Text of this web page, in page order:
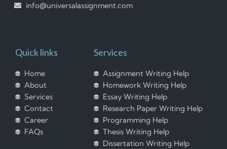
info@universalassignment.com
Quick links
Home
About
Services
Contact
Career
FAQs
Services
Assignment Writing Help
Homework Writing Help
Essay Writing Help
Research Paper Writing Help
Programming Help
Thesis Writing Help
Dissertation Writing Help